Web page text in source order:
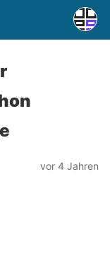
vor 4 Jahren